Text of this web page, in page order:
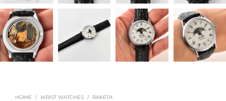
HOME / WRIST WATCHES / RAKETA